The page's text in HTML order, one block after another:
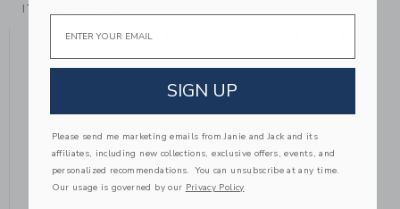
ITEM
YOU MIGHT ALSO LIKE
Email
SIGN UP
Please send me marketing emails from Janie and Jack and its
affiliates, including new collections, exclusive offers, events, and
personalized recommendations. You can unsubscribe at any time.
Our usage is governed by our Privacy Policy